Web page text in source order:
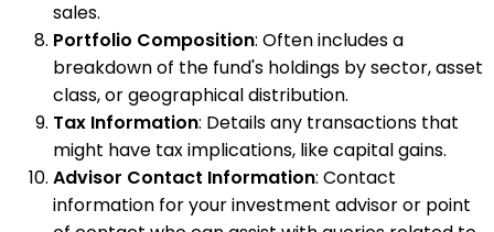
sales.
Portfolio Composition: Often includes a
breakdown of the fund's holdings by sector, asset
class, or geographical distribution.
Tax Information: Details any transactions that
might have tax implications, like capital gains.
Advisor Contact Information: Contact
information for your investment advisor or point